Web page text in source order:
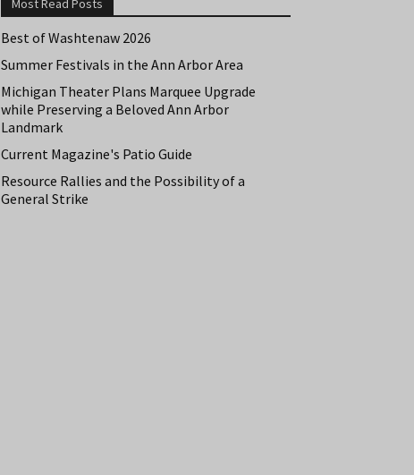
Most Read Posts
Best of Washtenaw 2026
Summer Festivals in the Ann Arbor Area
Michigan Theater Plans Marquee Upgrade
while Preserving a Beloved Ann Arbor
Landmark
Current Magazine's Patio Guide
Resource Rallies and the Possibility of a
General Strike